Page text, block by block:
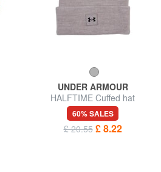
UNDER ARMOUR
HALFTIME Cuffed hat
60% SALES
£ 20.55 £ 8.22